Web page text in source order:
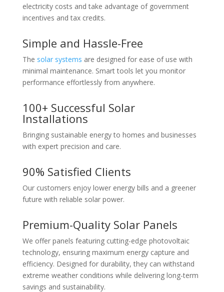
electricity costs and take advantage of government
incentives and tax credits.
Simple and Hassle-Free
The solar systems are designed for ease of use with
minimal maintenance. Smart tools let you monitor
performance effortlessly from anywhere.
100+ Successful Solar
Installations
Bringing sustainable energy to homes and businesses
with expert precision and care.
90% Satisfied Clients
Our customers enjoy lower energy bills and a greener
future with reliable solar power.
Premium-Quality Solar Panels
We offer panels featuring cutting-edge photovoltaic
technology, ensuring maximum energy capture and
efficiency. Designed for durability, they can withstand
extreme weather conditions while delivering long-term
savings and sustainability.